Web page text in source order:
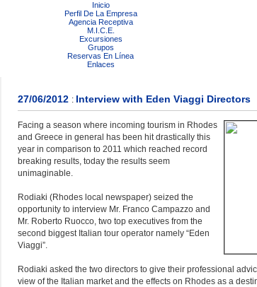
Inicio
Perfil De La Empresa
Agencia Receptiva
M.I.C.E.
Excursiones
Grupos
Reservas En Línea
Enlaces
27/06/2012 : Interview with Eden Viaggi Directors
Facing a season where incoming tourism in Rhodes
and Greece in general has been hit drastically this
year in comparison to 2011 which reached record
breaking results, today the results seem
unimaginable.
Rodiaki (Rhodes local newspaper) seized the
opportunity to interview Mr. Franco Campazzo and
Mr. Roberto Ruocco, two top executives from the
second biggest Italian tour operator namely “Eden
Viaggi”.
Rodiaki asked the two directors to give their professional
view of the Italian market and the effects on Rhodes as a